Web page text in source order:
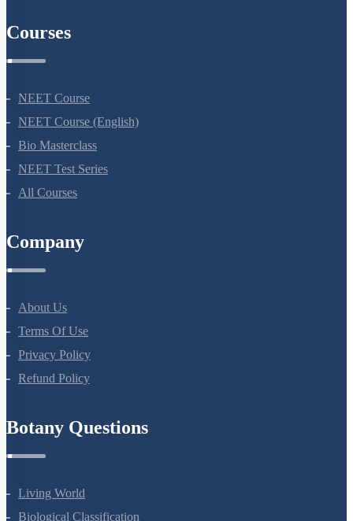
NEET Course
NEET Course (English)
Bio Masterclass
NEET Test Series
About Us
Terms Of Use
Privacy Policy
Living World